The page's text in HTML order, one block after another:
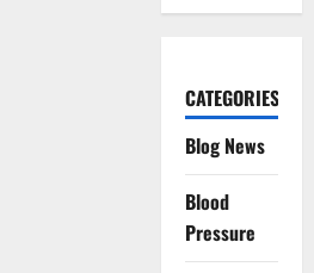
CATEGORIES
Blog News
Blood
Pressure